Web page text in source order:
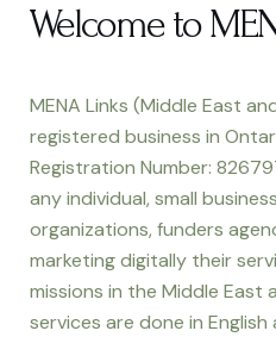
Welcome to
MENA Links (Middle East
registered business in
Registration Number:
any individual, small
organizations, funders
marketing digitally their
missions in the Middle East
services are done in